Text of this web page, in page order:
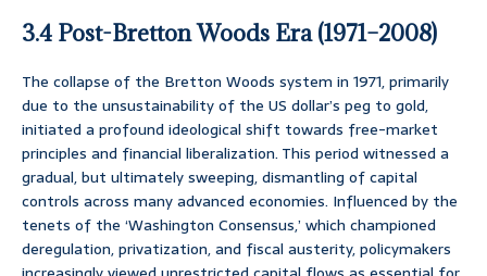
3.4 Post-Bretton Woods Era (1971–2008)
The collapse of the Bretton Woods system in 1971, primarily
due to the unsustainability of the US dollar’s peg to gold,
initiated a profound ideological shift towards free-market
principles and financial liberalization. This period witnessed a
gradual, but ultimately sweeping, dismantling of capital
controls across many advanced economies. Influenced by the
tenets of the ‘Washington Consensus,’ which championed
deregulation, privatization, and fiscal austerity, policymakers